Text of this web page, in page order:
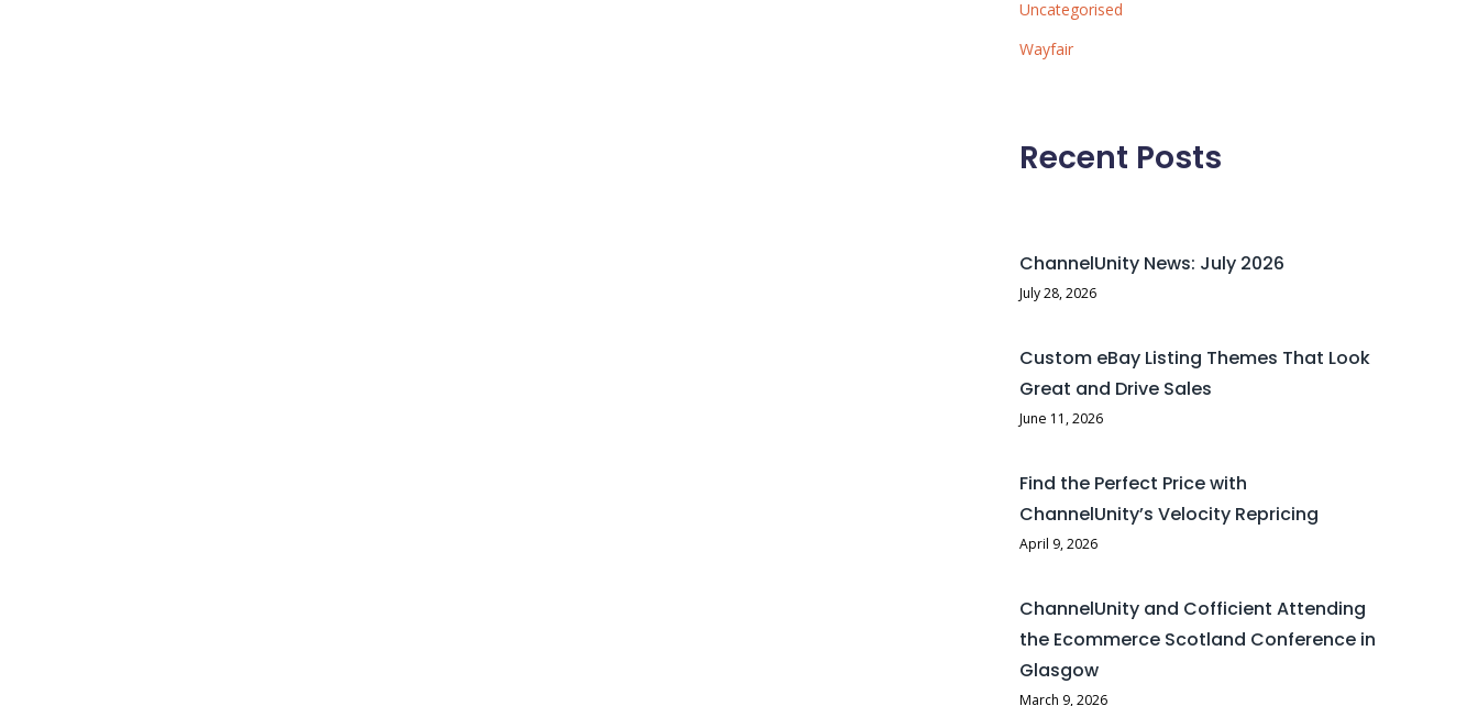
Uncategorised
Wayfair
Recent Posts
ChannelUnity News: July 2026
July 28, 2026
Custom eBay Listing Themes That Look
Great and Drive Sales
June 11, 2026
Find the Perfect Price with
ChannelUnity’s Velocity Repricing
April 9, 2026
ChannelUnity and Cofficient Attending
the Ecommerce Scotland Conference in
Glasgow
March 9, 2026